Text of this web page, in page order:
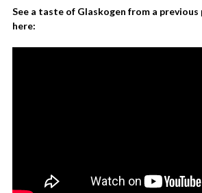
See a taste of Glaskogen from a
here: